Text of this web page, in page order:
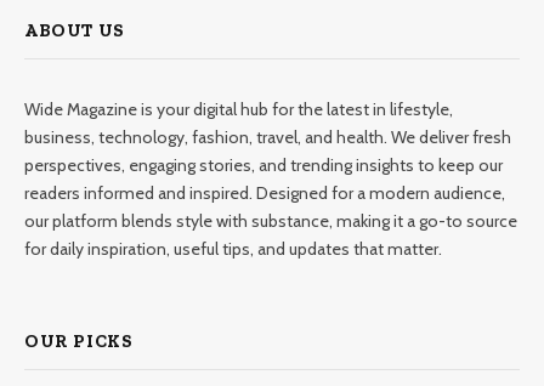
ABOUT US
Wide Magazine is your digital hub for the latest in lifestyle,
business, technology, fashion, travel, and health. We deliver fresh
perspectives, engaging stories, and trending insights to keep our
readers informed and inspired. Designed for a modern audience,
our platform blends style with substance, making it a go-to source
for daily inspiration, useful tips, and updates that matter.
OUR PICKS